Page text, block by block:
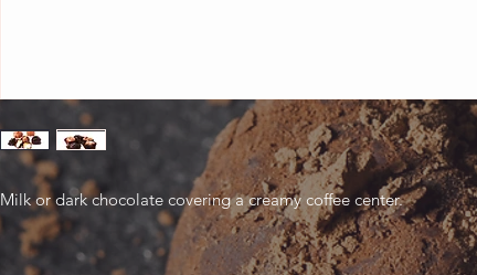
Milk or dark chocolate covering a creamy coffee center.